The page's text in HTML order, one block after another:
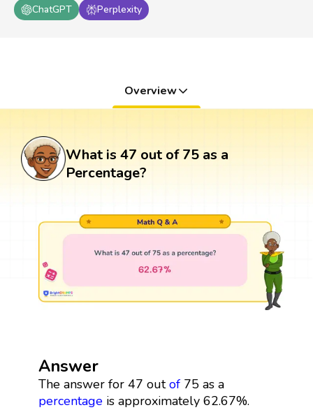
ChatGPT
Perplexity
Overview
What is 47 out of 75 as a
Percentage?
Answer
The answer for 47 outof75 as a
percentageis approximately 62.67%.